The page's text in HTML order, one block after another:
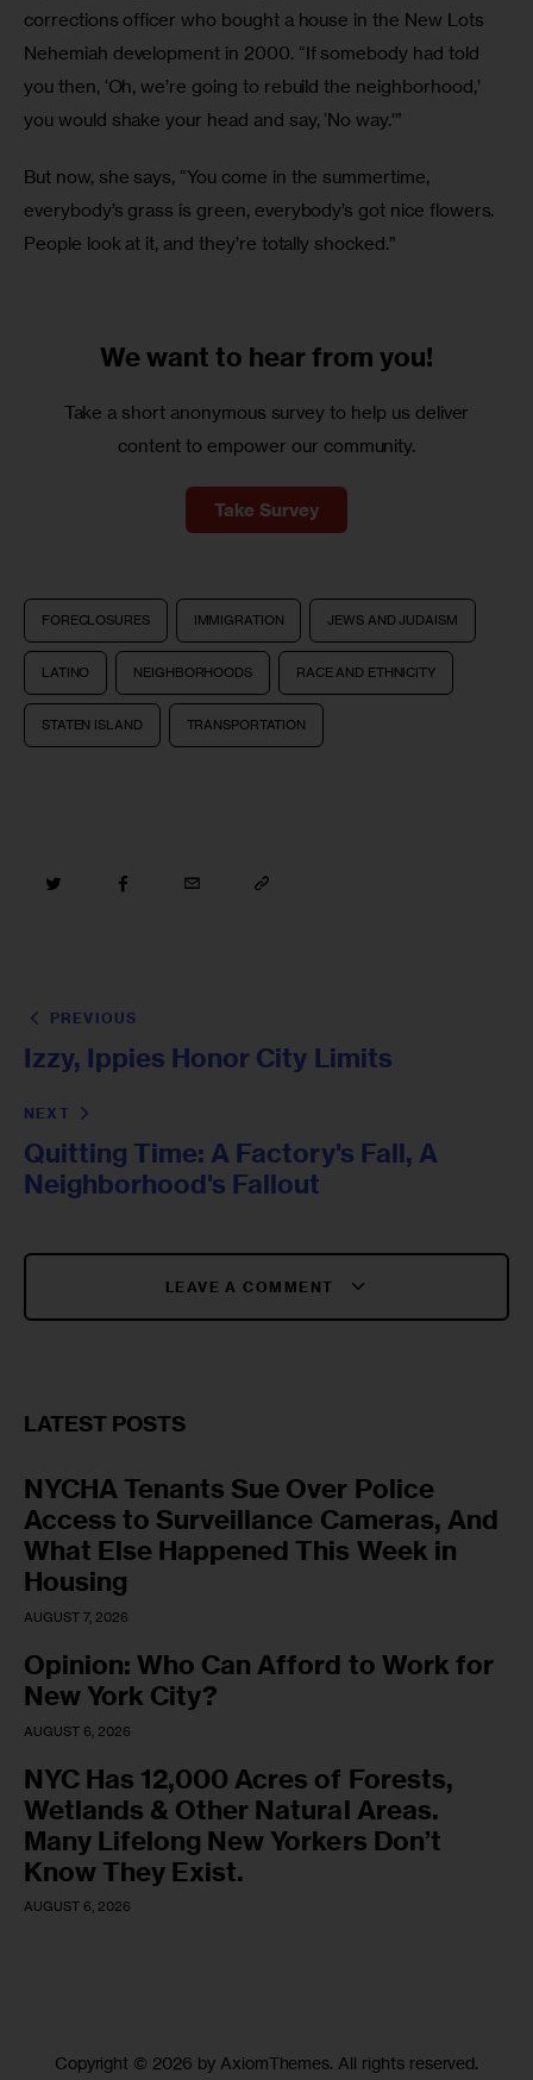
corrections officer who bought a house in the New Lots
Nehemiah development in 2000. “If somebody had told
you then, ‘Oh, we’re going to rebuild the neighborhood,’
you would shake your head and say, ‘No way.'”
But now, she says, “You come in the summertime,
everybody’s grass is green, everybody’s got nice flowers.
People look at it, and they’re totally shocked.”
We want to hear from you!
Take a short anonymous survey to help us deliver
content to empower our community.
Take Survey
FORECLOSURES IMMIGRATION JEWS AND JUDAISM
LATINO NEIGHBORHOODS RACE AND ETHNICITY
STATEN ISLAND TRANSPORTATION
PREVIOUS
Izzy, Ippies Honor City Limits
NEXT
Quitting Time: A Factory's Fall, A
Neighborhood's Fallout
LEAVE A COMMENT
LATEST POSTS
NYCHA Tenants Sue Over Police
Access to Surveillance Cameras, And
What Else Happened This Week in
Housing
AUGUST 7, 2026
Opinion: Who Can Afford to Work for
New York City?
AUGUST 6, 2026
NYC Has 12,000 Acres of Forests,
Wetlands & Other Natural Areas.
Many Lifelong New Yorkers Don’t
Know They Exist.
AUGUST 6, 2026
Copyright © 2026 by AxiomThemes. All rights reserved.